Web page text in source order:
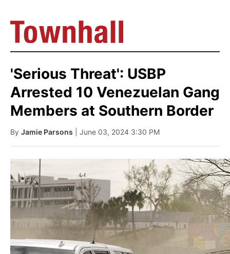
'Serious Threat': USBP
Arrested 10 Venezuelan Gang
Members at Southern Border
By Jamie Parsons | June 03, 2024 3:30 PM